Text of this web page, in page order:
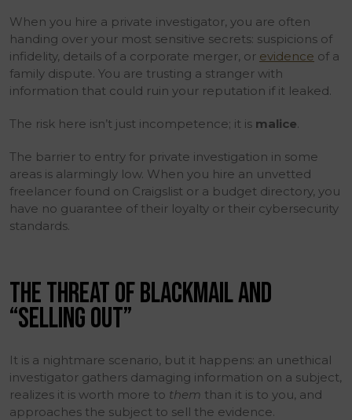
When you hire a private investigator, you are often
handing over your most sensitive secrets: suspicions of
infidelity, details of a corporate merger, or evidence of a
family dispute. You are trusting a stranger with
information that could ruin your reputation if it leaked.
The risk here isn’t just incompetence; it is malice.
The barrier to entry for private investigation in some
areas is alarmingly low. When you hire an unvetted
freelancer found on Craigslist or a budget directory, you
have no guarantee of their loyalty or their cybersecurity
standards.
THE THREAT OF BLACKMAIL AND
“SELLING OUT”
It is a nightmare scenario, but it happens: an unethical
investigator gathers damaging information on a subject,
realizes it is worth more to them than it is to you, and
approaches the subject to sell the evidence.